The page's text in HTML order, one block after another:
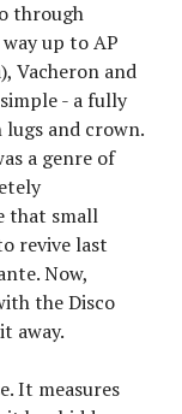
through
up to AP
Vacheron and
- a fully
lugs and crown.
a genre of
that small
revive last
Now,
the Disco
away.
It measures